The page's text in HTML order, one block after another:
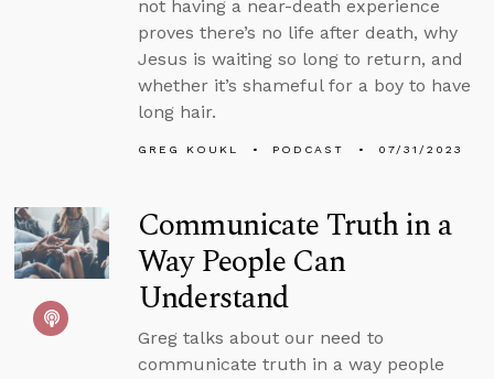
not having a near-death experience
proves there’s no life after death, why
Jesus is waiting so long to return, and
whether it’s shameful for a boy to have
long hair.
GREG KOUKL PODCAST 07/31/2023
Communicate Truth in a
Way People Can
Understand
Greg talks about our need to
communicate truth in a way people